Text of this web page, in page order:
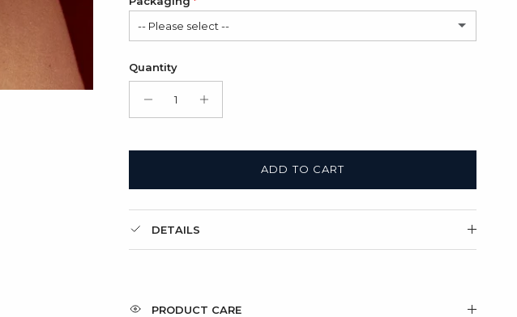
-- Please select --
Satin Bag (FREE)
Gift Box + Satin Bag
Quantity
ADD TO CART
DETAILS
PRODUCT CARE